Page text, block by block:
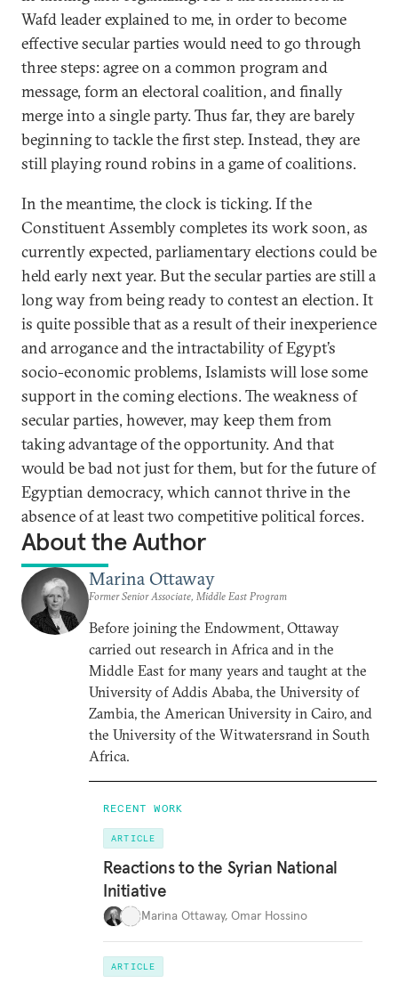
Wafd leader explained to me, in order to become
effective secular parties would need to go through
three steps: agree on a common program and
message, form an electoral coalition, and finally
merge into a single party. Thus far, they are barely
beginning to tackle the first step. Instead, they are
still playing round robins in a game of coalitions.
In the meantime, the clock is ticking. If the
Constituent Assembly completes its work soon, as
currently expected, parliamentary elections could be
held early next year. But the secular parties are still a
long way from being ready to contest an election. It
is quite possible that as a result of their inexperience
and arrogance and the intractability of Egypt’s
socio-economic problems, Islamists will lose some
support in the coming elections. The weakness of
secular parties, however, may keep them from
taking advantage of the opportunity. And that
would be bad not just for them, but for the future of
Egyptian democracy, which cannot thrive in the
absence of at least two competitive political forces.
About the Author
Marina Ottaway
Former Senior Associate, Middle East Program
Before joining the Endowment, Ottaway
carried out research in Africa and in the
Middle East for many years and taught at the
University of Addis Ababa, the University of
Zambia, the American University in Cairo, and
the University of the Witwatersrand in South
Africa.
RECENT WORK
ARTICLE
Reactions to the Syrian National
Initiative
Marina Ottaway, Omar Hossino
ARTICLE